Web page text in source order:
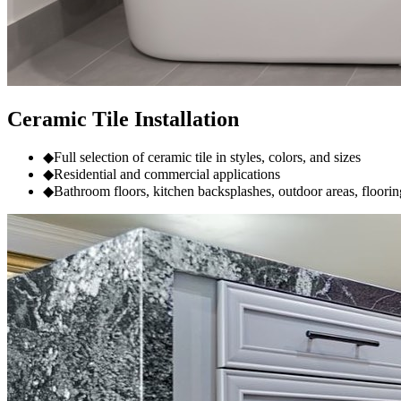
Ceramic Tile Installation
◆Full selection of ceramic tile in styles, colors, and sizes
◆Residential and commercial applications
◆Bathroom floors, kitchen backsplashes, outdoor areas,